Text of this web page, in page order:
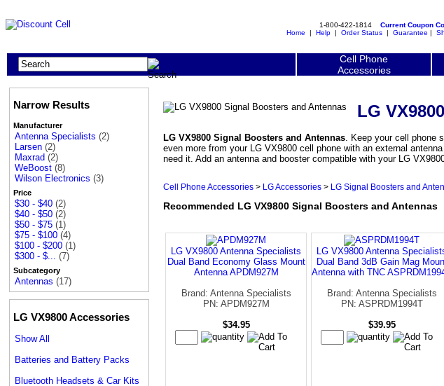
1-800-422-1814 Current Coupon
Home | Help| Order Status| Guarantee |
Cell Phone
Accessories
Narrow Results
Manufacturer
Antenna Specialists (2)
Larsen (2)
Maxrad (2)
WeBoost (8)
Wilson Electronics (3)
Price
$30 - $40 (2)
$40 - $50 (2)
$50 - $75 (1)
$75 - $100 (4)
$100 - $200 (1)
$300 - $... (7)
Subcategory
Antennas (17)
LG VX9800 Accessories
Show All
Batteries and Battery Packs
Bluetooth Headsets & Car Kits
LG
LG VX9800 Signal Boosters and Antennas. Keep your cell phone
even more from your LG VX9800 cell phone with an external
need it. Add an antenna and booster compatible with your LG
Cell Phone Accessories > LG Accessories > LG Signal Boosters and
Recommended LG VX9800 Signal Boosters and Antennas
LG VX9800 Antenna Specialists
Dual Band Economy Glass Mount
Antenna APDM927M
Brand: Antenna Specialists
PN: APDM927M
$34.95
LG VX9800 Antenna
Dual Band 3dB Gain Mag
Antenna with TNC
Brand: Antenna Specialists
PN: ASPRDM1994T
$39.95